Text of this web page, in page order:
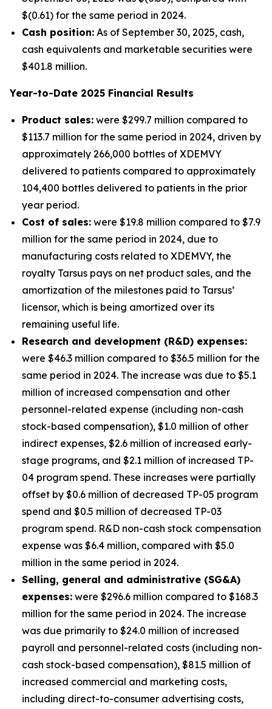
$(0.61) for the same period in 2024.
Cash position: As of September 30, 2025, cash,
cash equivalents and marketable securities were
$401.8 million.
Year-to-Date 2025 Financial Results
Product sales: were $299.7 million compared to
$113.7 million for the same period in 2024, driven by
approximately 266,000 bottles of XDEMVY
delivered to patients compared to approximately
104,400 bottles delivered to patients in the prior
year period.
Cost of sales: were $19.8 million compared to $7.9
million for the same period in 2024, due to
manufacturing costs related to XDEMVY, the
royalty Tarsus pays on net product sales, and the
amortization of the milestones paid to Tarsus’
licensor, which is being amortized over its
remaining useful life.
Research and development (R&D) expenses:
were $46.3 million compared to $36.5 million for the
same period in 2024. The increase was due to $5.1
million of increased compensation and other
personnel-related expense (including non-cash
stock-based compensation), $1.0 million of other
indirect expenses, $2.6 million of increased early-
stage programs, and $2.1 million of increased TP-
04 program spend. These increases were partially
offset by $0.6 million of decreased TP-05 program
spend and $0.5 million of decreased TP-03
program spend. R&D non-cash stock compensation
expense was $6.4 million, compared with $5.0
million in the same period in 2024.
Selling, general and administrative (SG&A)
expenses: were $296.6 million compared to $168.3
million for the same period in 2024. The increase
was due primarily to $24.0 million of increased
payroll and personnel-related costs (including non-
cash stock-based compensation), $81.5 million of
increased commercial and marketing costs,
including direct-to-consumer advertising costs,